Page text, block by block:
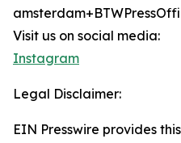
Visit us on social media:
Instagram
Legal Disclaimer:
EIN Presswire provides